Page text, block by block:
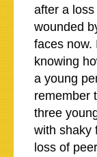
after a
wounded
faces now.
knowing
a young
remember
three
with shaky
loss of